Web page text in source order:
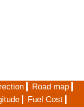
Road map
Fuel Cost